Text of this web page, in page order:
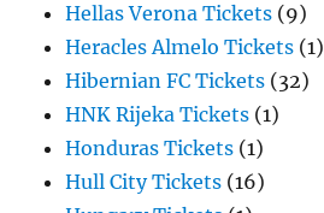
Hellas Verona Tickets (9)
Heracles Almelo Tickets (1)
Hibernian FC Tickets (32)
HNK Rijeka Tickets (1)
Honduras Tickets (1)
Hull City Tickets (16)